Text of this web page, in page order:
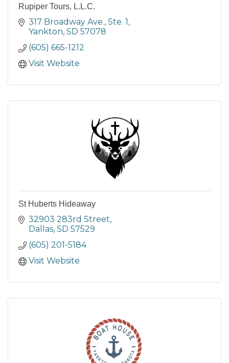
Rupiper Tours, L.L.C.
317 Broadway Ave., Ste. 1
Yankton SD 57078
(605) 665-1212
Visit Website
St Huberts Hideaway
32903 283rd Street
Dallas SD 57529
(605) 201-5184
Visit Website